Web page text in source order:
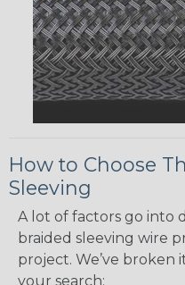
How to Choose
Sleeving
A lot of factors go into
braided sleeving wire
project. We’ve
your search: